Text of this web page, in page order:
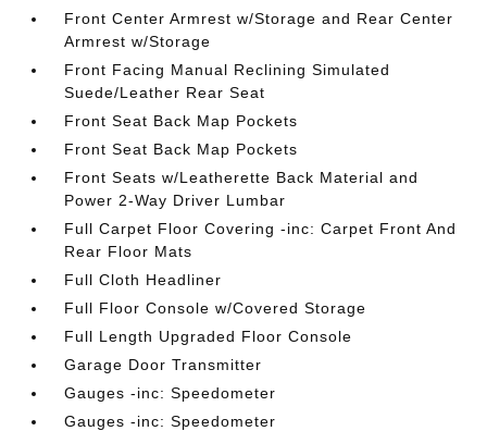
Front Center Armrest w/Storage and Rear Center
Armrest w/Storage
Front Facing Manual Reclining Simulated
Suede/Leather Rear Seat
Front Seat Back Map Pockets
Front Seat Back Map Pockets
Front Seats w/Leatherette Back Material and
Power 2-Way Driver Lumbar
Full Carpet Floor Covering -inc: Carpet Front And
Rear Floor Mats
Full Cloth Headliner
Full Floor Console w/Covered Storage
Full Length Upgraded Floor Console
Garage Door Transmitter
Gauges -inc: Speedometer
Gauges -inc: Speedometer